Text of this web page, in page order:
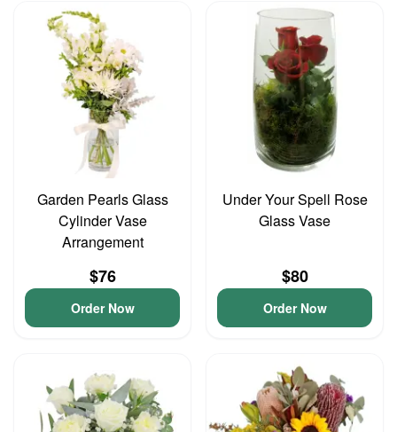
Garden Pearls Glass
Cylinder Vase
Arrangement
$76
Order Now
Under Your Spell Rose
Glass Vase
$80
Order Now